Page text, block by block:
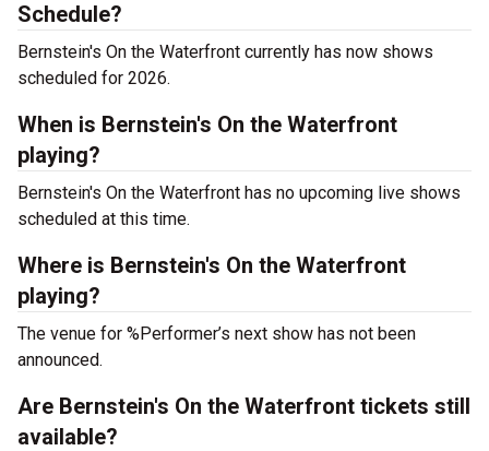
Schedule?
Bernstein's On the Waterfront currently has now shows
scheduled for 2026.
When is Bernstein's On the Waterfront
playing?
Bernstein's On the Waterfront has no upcoming live shows
scheduled at this time.
Where is Bernstein's On the Waterfront
playing?
The venue for %Performer’s next show has not been
announced.
Are Bernstein's On the Waterfront tickets still
available?